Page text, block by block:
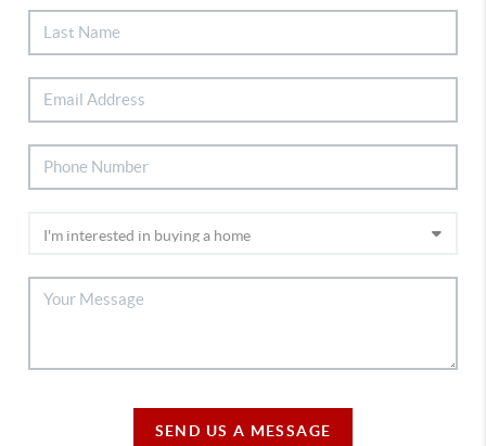
SEND US A MESSAGE